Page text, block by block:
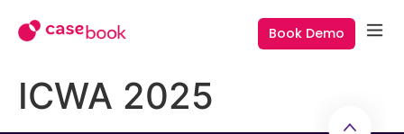
Book Demo
ICWA 2025